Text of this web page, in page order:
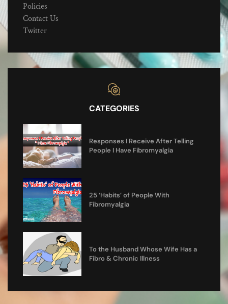
Policies
Contact Us
Twitter
CATEGORIES
Responses I Receive After Telling
People I Have Fibromyalgia
25 ‘Habits’ of People With
Fibromyalgia
To the Husband Whose Wife Has a
Fibro & Chronic Illness